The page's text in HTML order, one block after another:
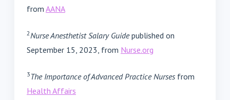
from AANA
2 Nurse Anesthetist Salary Guidepublished on
September 15, 2023, from Nurse.org
3The Importance of Advanced Practice Nurses from
Health Affairs